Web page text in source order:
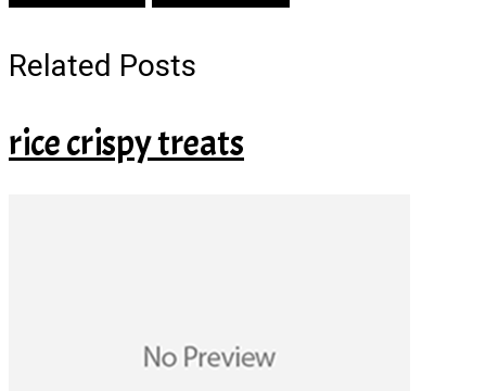
Related Posts
rice crispy treats